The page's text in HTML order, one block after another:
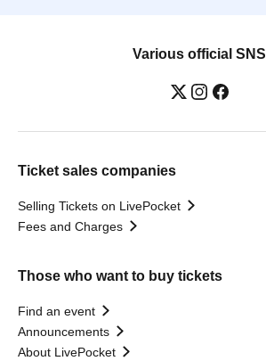
Various official SNS
Ticket sales companies
Selling Tickets on LivePocket
Fees and Charges
Those who want to buy tickets
Find an event
Announcements
About LivePocket